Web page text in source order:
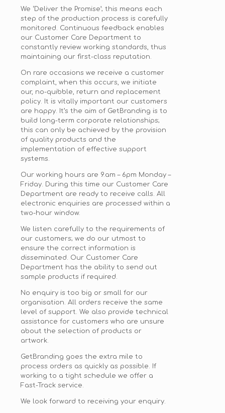
We ‘Deliver the Promise’; this means each
step of the production process is carefully
monitored. Continuous feedback enables
our Customer Care Department to
constantly review working standards, thus
maintaining our first-class reputation.
On rare occasions we receive a customer
complaint, when this occurs, we initiate
our, no-quibble, return and replacement
policy. It is vitally important our customers
are happy. It’s the aim of GetBranding is to
build long-term corporate relationships;
this can only be achieved by the provision
of quality products and the
implementation of effective support
systems.
Our working hours are 9.am – 6pm Monday –
Friday. During this time our Customer Care
Department are ready to receive calls. All
electronic enquiries are processed within a
two-hour window.
We listen carefully to the requirements of
our customers; we do our utmost to
ensure the correct information is
disseminated. Our Customer Care
Department has the ability to send out
sample products if required.
No enquiry is too big or small for our
organisation. All orders receive the same
level of support. We also provide technical
assistance for customers who are unsure
about the selection of products or
artwork.
GetBranding goes the extra mile to
process orders as quickly as possible. If
working to a tight schedule we offer a
Fast-Track service.
We look forward to receiving your enquiry.